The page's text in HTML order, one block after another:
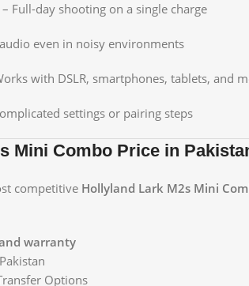
– Full-day shooting on a single charge
even in noisy environments
with DSLR, smartphones, tablets, and
settings or pairing steps
Mini Combo Price in
competitive Hollyland Lark M2s Mini
warranty
Options